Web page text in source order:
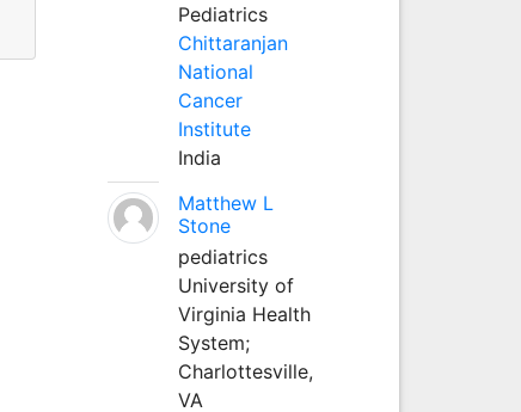
Pediatrics
Chittaranjan
National
Cancer
Institute
India
Matthew L
Stone
pediatrics
University of
Virginia Health
System;
Charlottesville,
VA